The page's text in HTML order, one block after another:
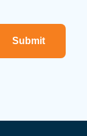
Submit